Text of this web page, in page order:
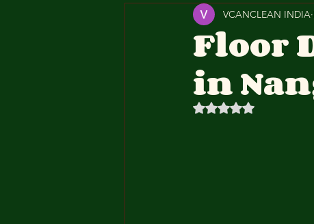
Cotton Floor Duster
Floor
in
VCANCLEAN INDIA
Rated NaN out of 5